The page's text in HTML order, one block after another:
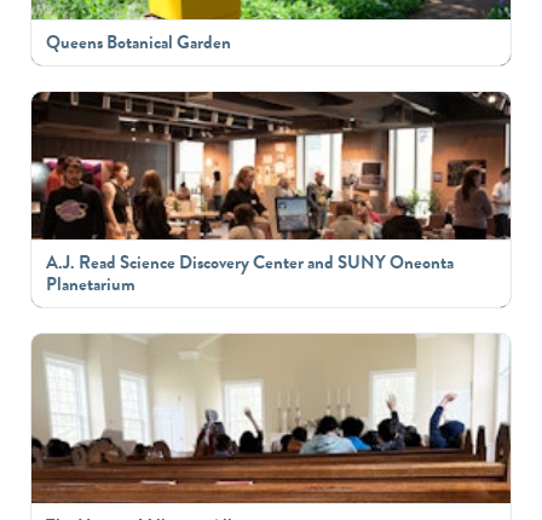
Queens Botanical Garden
A.J. Read Science Discovery Center and SUNY Oneonta
Planetarium